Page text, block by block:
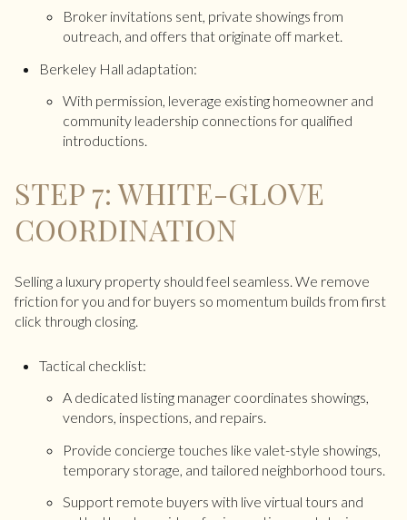
Broker invitations sent, private showings from
outreach, and offers that originate off market.
Berkeley Hall adaptation:
With permission, leverage existing homeowner and
community leadership connections for qualified
introductions.
STEP 7: WHITE-GLOVE
COORDINATION
Selling a luxury property should feel seamless. We remove
friction for you and for buyers so momentum builds from first
click through closing.
Tactical checklist:
A dedicated listing manager coordinates showings,
vendors, inspections, and repairs.
Provide concierge touches like valet-style showings,
temporary storage, and tailored neighborhood tours.
Support remote buyers with live virtual tours and